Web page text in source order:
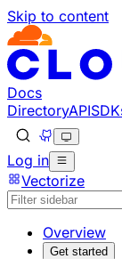
Skip to content
Documentation
Fetch the
Use this file to
Docs
DirectoryAPI
Log in
Vectorize
Overview
Get started